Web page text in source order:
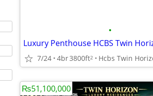
•
7/24 4br3800ft2
₨51,100,000